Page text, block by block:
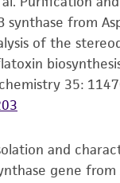
Sequencing
or any diagnostic
use is
reasonable
up-to-date
as to its
literature and
synthase from
of the
35:
and
gene from